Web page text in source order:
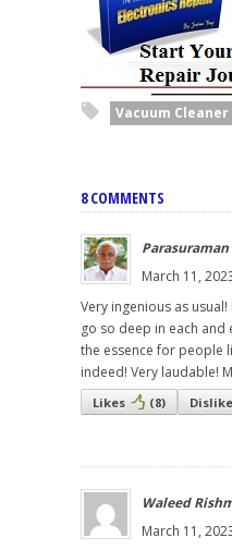
Vacuum Cleaner
8 COMMENTS
Parasuraman
March 11,
Very ingenious as
go so deep in each
the essence for people
indeed! Very laudable!
Likes (8)
Waleed
March 11,